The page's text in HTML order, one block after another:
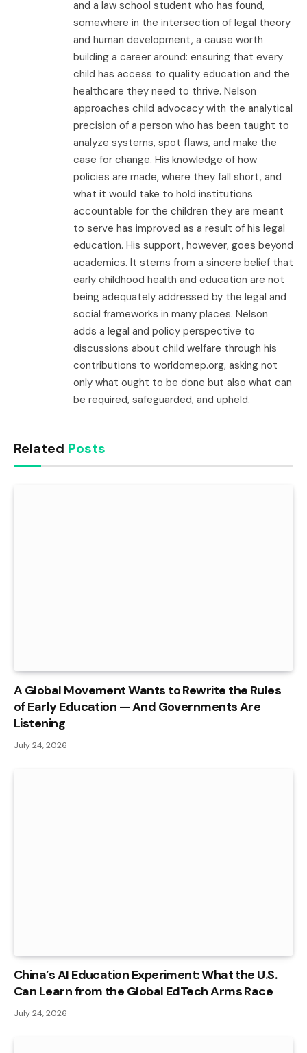
and a law school student who has found,
somewhere in the intersection of legal theory
and human development, a cause worth
building a career around: ensuring that every
child has access to quality education and the
healthcare they need to thrive. Nelson
approaches child advocacy with the analytical
precision of a person who has been taught to
analyze systems, spot flaws, and make the
case for change. His knowledge of how
policies are made, where they fall short, and
what it would take to hold institutions
accountable for the children they are meant
to serve has improved as a result of his legal
education. His support, however, goes beyond
academics. It stems from a sincere belief that
early childhood health and education are not
being adequately addressed by the legal and
social frameworks in many places. Nelson
adds a legal and policy perspective to
discussions about child welfare through his
contributions to worldomep.org, asking not
only what ought to be done but also what can
be required, safeguarded, and upheld.
Related Posts
A Global Movement Wants to Rewrite the Rules
of Early Education — And Governments Are
Listening
July 24, 2026
China’s AI Education Experiment: What the U.S.
Can Learn from the Global EdTech Arms Race
July 24, 2026